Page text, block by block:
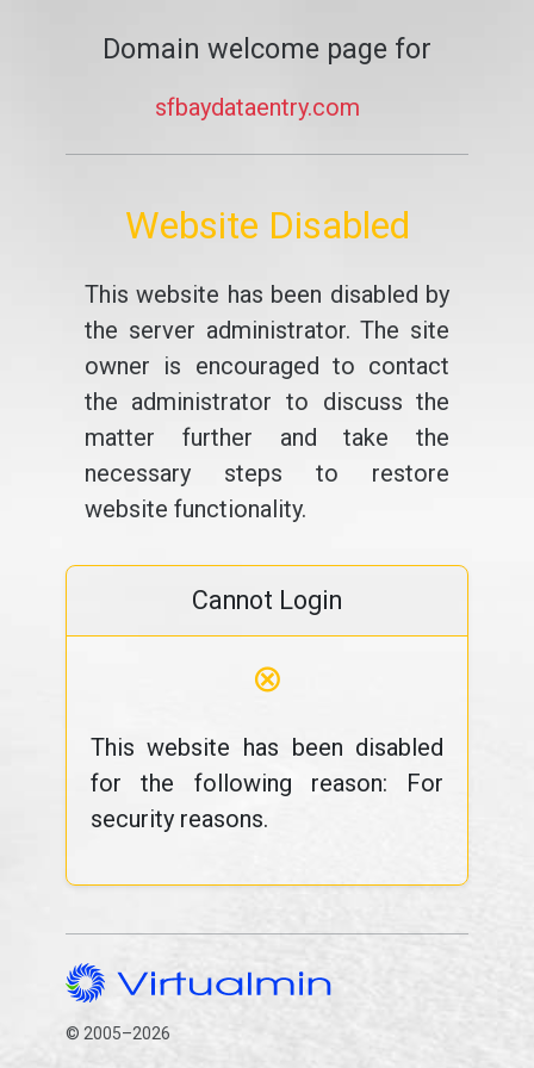
Domain welcome page for
sfbaydataentry.com
Website Disabled
This website has been disabled by
the server administrator. The site
owner is encouraged to contact
the administrator to discuss the
matter further and take the
necessary steps to restore
website functionality.
Cannot Login
⊗
This website has been disabled
for the following reason: For
security reasons.
© 2005–2026